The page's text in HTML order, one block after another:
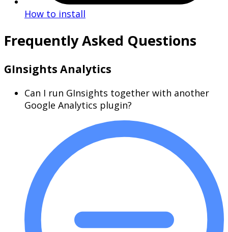
How to install
Frequently Asked Questions
GInsights Analytics
Can I run GInsights together with another
Google Analytics plugin?